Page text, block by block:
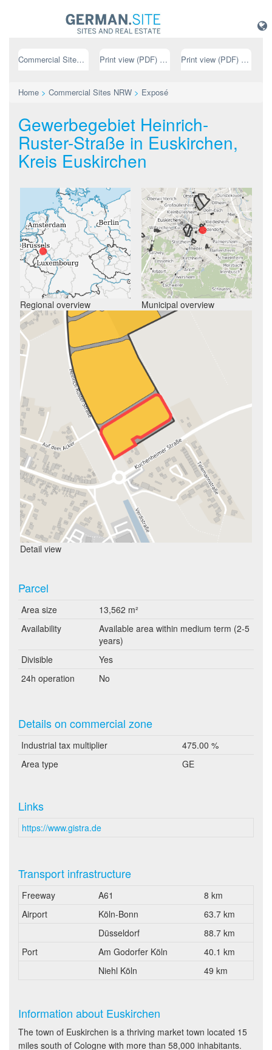
Commercial Sites NRW Print view (PDF) // german Print view (PDF) // english
Home > Commercial Sites NRW > Exposé
Gewerbegebiet Heinrich-
Ruster-Straße in Euskirchen,
Kreis Euskirchen
Regional overview Municipal overview
Detail view
Parcel
Area size
13,562 m²
Availability
Available area within medium term (2-5
years)
Divisible
Yes
24h operation
No
Details on commercial zone
Industrial tax multiplier
475.00 %
Area type
GE
Links
https://www.gistra.de
Transport infrastructure
Freeway A61
8 km
Airport
Köln-Bonn
63.7 km
Düsseldorf
88.7 km
Port
Am Godorfer Köln
40.1 km
Niehl Köln
49 km
Information about Euskirchen
The town of Euskirchen is a thriving market town located 15
miles south of Cologne with more than 58,000 inhabitants.